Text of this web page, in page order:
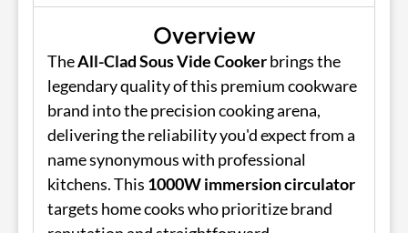
Overview
TheAll-Clad Sous Vide Cookerbrings the
legendary quality of this premium cookware
brand into the precision cooking arena,
delivering the reliability you'd expect from a
name synonymous with professional
kitchens. This 1000W immersion circulator
targets home cooks who prioritize brand